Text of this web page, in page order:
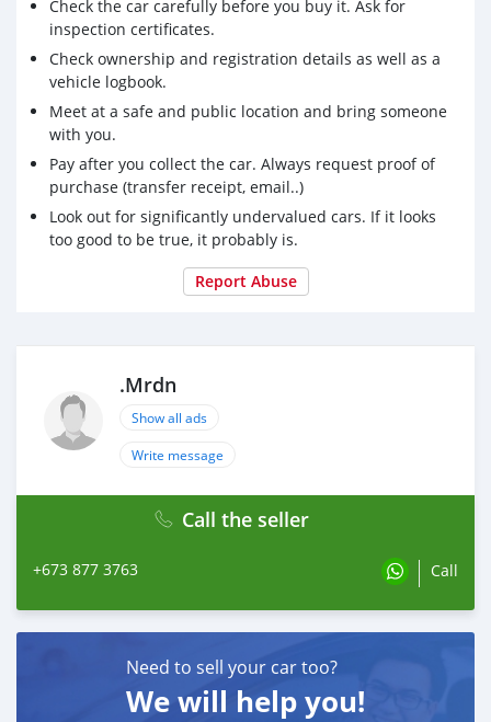
Check the car carefully before you buy it. Ask for
inspection certificates.
Check ownership and registration details as well as a
vehicle logbook.
Meet at a safe and public location and bring someone
with you.
Pay after you collect the car. Always request proof of
purchase (transfer receipt, email..)
Look out for significantly undervalued cars. If it looks
too good to be true, it probably is.
Report Abuse
.Mrdn
Show all ads
Write message
Call the seller
+673 877 3763 Call
Need to sell your car too?
We will help you!